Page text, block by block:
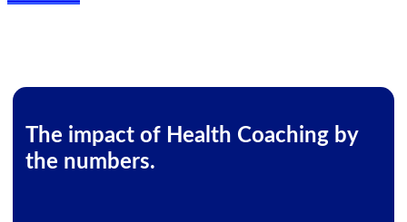
The impact of Health Coaching by
the numbers.